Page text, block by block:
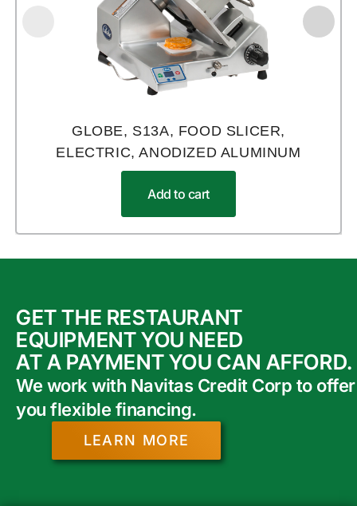
GLOBE, S13A, FOOD SLICER,
ELECTRIC, ANODIZED ALUMINUM
Add to cart
GET THE RESTAURANT
EQUIPMENT YOU NEED
AT A PAYMENT YOU CAN AFFORD.
We work with Navitas Credit Corp to offer
you flexible financing.
LEARN MORE